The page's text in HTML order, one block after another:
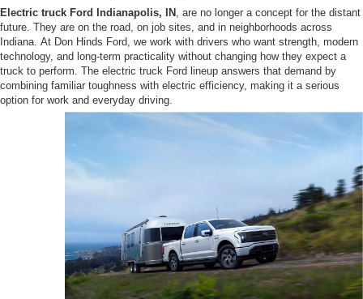
Electric truck Ford Indianapolis, IN , are no longer a concept for the distant
future. They are on the road, on job sites, and in neighborhoods across
Indiana. At Don Hinds Ford, we work with drivers who want strength, modern
technology, and long-term practicality without changing how they expect a
truck to perform. The electric truck Ford lineup answers that demand by
combining familiar toughness with electric efficiency, making it a serious
option for work and everyday driving.